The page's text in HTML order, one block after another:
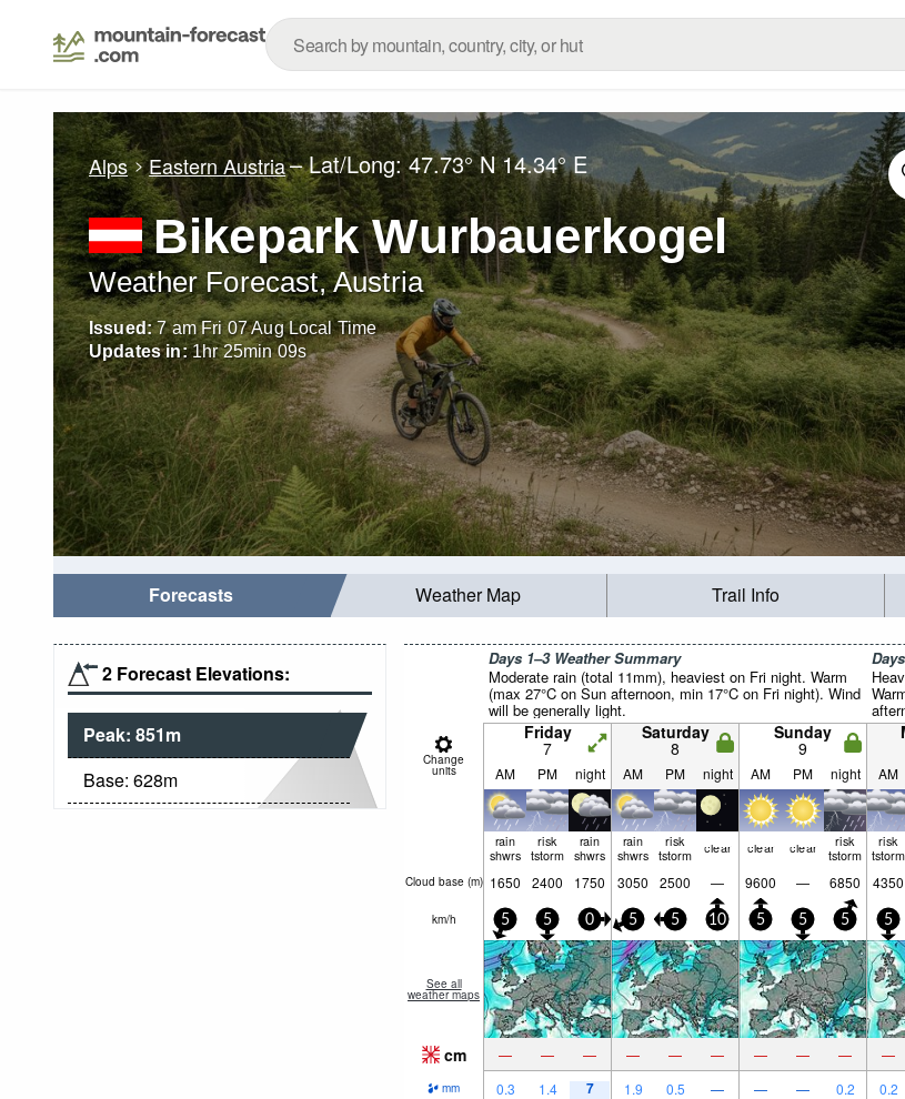
Alps Eastern Austria– Lat/Long:47.73° N 14.34° E
Bikepark Wurbauerkogel
Weather Forecast, Austria
Issued: 7 am Fri 07 Aug Local Time
Updates in: 1hr25min08s
Forecasts Weather Map Trail Info
2 Forecast Elevations:
Peak: 851m
Base: 628m
Days 1–3 Weather Summary
Moderate rain (total 11mm), heaviest on Fri night. Warm
(max 27°C on Sun afternoon, min 17°C on Fri night). Wind
will be generally light.
Change
units
Friday
7
Saturday
8
Sunday
9
AM PM night AM PM night AM PM night AM
rain
shwrs
risk
tstorm
rain
shwrs
rain
shwrs
risk
tstorm clear clear clear risk
tstorm
risk
tstorm
Cloud base (m) 1650 2400 1750 3050 2500 — 9600 — 6850 4350
km/h 5 5 0 5 5 10 5 5 5 5
See all
weather maps
cm — — — — — — — — — —
mm 0.3 1.4 7 1.9 0.5 — — — 0.2 0.2